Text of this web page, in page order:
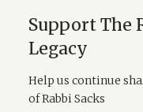
Support The
Legacy
Help us continue
of Rabbi Sacks